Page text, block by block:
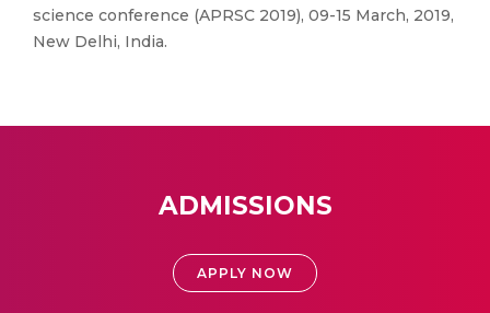
science conference (APRSC 2019), 09-15 March, 2019,
New Delhi, India.
ADMISSIONS
APPLY NOW